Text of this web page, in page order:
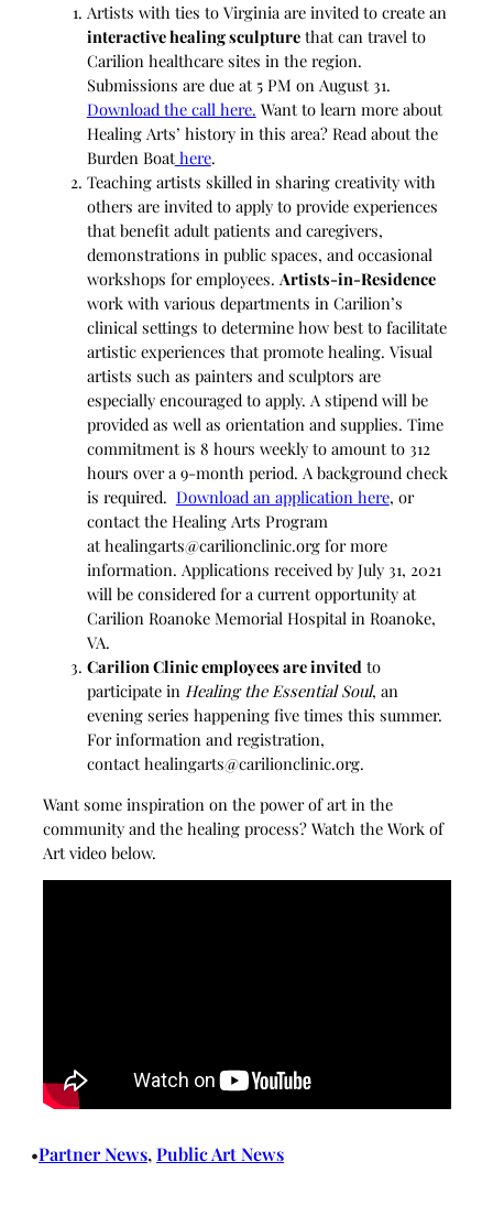
Artists with ties to Virginia are invited to create an
interactive healing sculpturethat can travel to
Carilion healthcare sites in the region.
Submissions are due at 5 PM on August 31.
Download the call here. Want to learn more about
Healing Arts’ history in this area? Read about the
Burden Boathere.
Teaching artists skilled in sharing creativity with
others are invited to apply to provide experiences
that benefit adult patients and caregivers,
demonstrations in public spaces, and occasional
workshops for employees. Artists-in-Residence
work with various departments in Carilion’s
clinical settings to determine how best to facilitate
artistic experiences that promote healing. Visual
artists such as painters and sculptors are
especially encouraged to apply. A stipend will be
provided as well as orientation and supplies. Time
commitment is 8 hours weekly to amount to 312
hours over a 9-month period. A background check
is required. Download an application here, or
contact the Healing Arts Program
athealingarts@carilionclinic.orgfor more
information. Applications received by July 31, 2021
will be considered for a current opportunity at
Carilion Roanoke Memorial Hospital in Roanoke,
VA.
Carilion Clinic employees are invitedto
participate in Healing the Essential Soul, an
evening series happening five times this summer.
For information and registration,
contacthealingarts@carilionclinic.org.
Want some inspiration on the power of art in the
community and the healing process? Watch the Work of
Art video below.
•Partner News, Public Art News